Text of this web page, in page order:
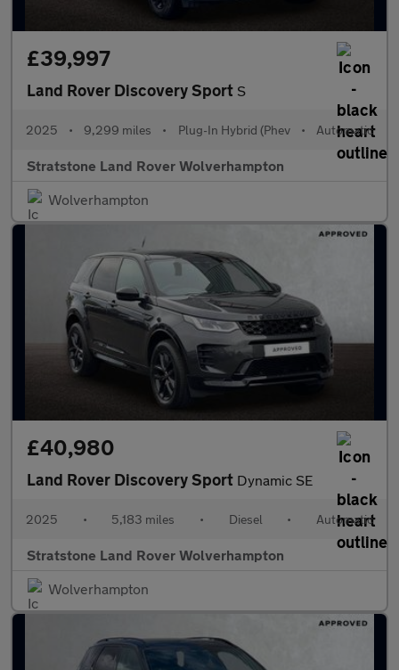
£39,997
Land Rover Discovery Sport S
2025 • 9,299 miles • Plug-In Hybrid (Phev • Automatic
Stratstone Land Rover Wolverhampton
Wolverhampton
£40,980
Land Rover Discovery Sport Dynamic SE
2025 • 5,183 miles • Diesel • Automatic
Stratstone Land Rover Wolverhampton
Wolverhampton